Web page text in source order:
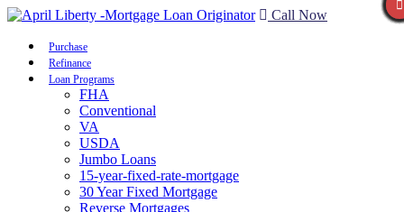
Call Now
Purchase
Refinance
Loan Programs
FHA
Conventional
VA
USDA
Jumbo Loans
15-year-fixed-rate-mortgage
30 Year Fixed Mortgage
Reverse Mortgages